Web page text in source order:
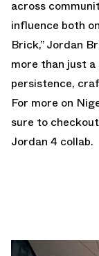
across
influence both
Brick,” Jordan
more than just
persistence,
For more on
sure to
Jordan 4 collab.